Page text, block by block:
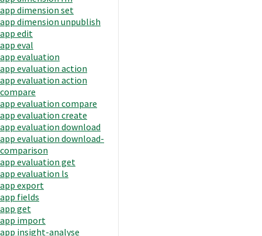
app dimension set
app dimension unpublish
app edit
app eval
app evaluation
app evaluation action
app evaluation action
compare
app evaluation compare
app evaluation create
app evaluation download
app evaluation download-
comparison
app evaluation get
app evaluation ls
app export
app fields
app get
app import
app insight-analyse